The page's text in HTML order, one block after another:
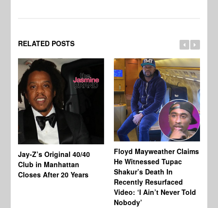
RELATED POSTS
Jay-Z’s Original 40/40
Club in Manhattan
Closes After 20 Years
Floyd Mayweather Claims
He Witnessed Tupac
Shakur’s Death In
Recently Resurfaced
Video: ‘I Ain’t Never Told
Nobody’